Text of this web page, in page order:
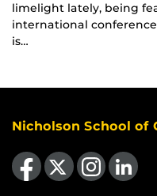
limelight lately, being
international
is…
Nicholson School of
Like us on Facebook
Follow us on X Find us on Instagram
View our LinkedIn page